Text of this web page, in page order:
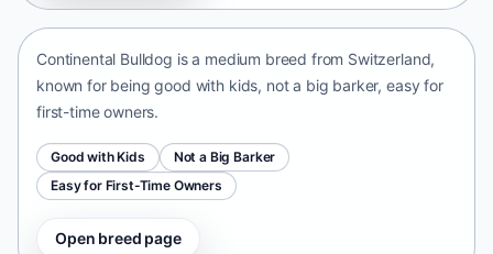
Continental Bulldog is a medium breed from Switzerland,
known for being good with kids, not a big barker, easy for
first-time owners.
Good with Kids
Not a Big Barker
Easy for First-Time Owners
Open breed page
Olde English Bulldogge